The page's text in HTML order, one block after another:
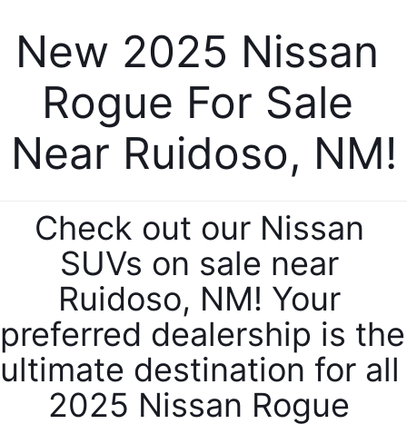
New 2025 Nissan
Rogue For Sale
Near Ruidoso, NM!
Check out our Nissan
SUVs on sale near
Ruidoso, NM! Your
preferred dealership is the
ultimate destination for all
2025 Nissan Rogue